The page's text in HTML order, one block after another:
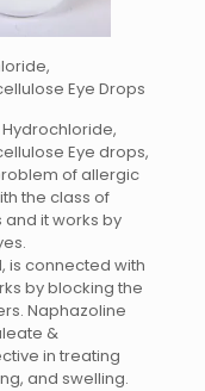
Eye Drops
Hydrochloride,
Eye drops,
of allergic
the class of
it works by
is connected with
by blocking the
Naphazoline
&
in treating
and swelling.